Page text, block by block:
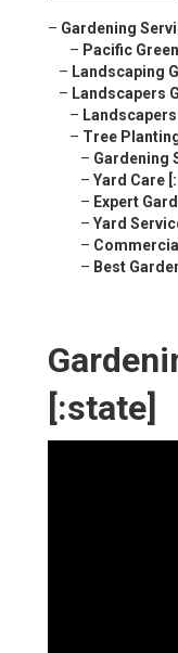
– Gardening
– Pacific
– Landscaping
– Landscapers
–
– Tree
– Gardening
– Yard Care
– Expert
– Yard
–
– Best
[:state]